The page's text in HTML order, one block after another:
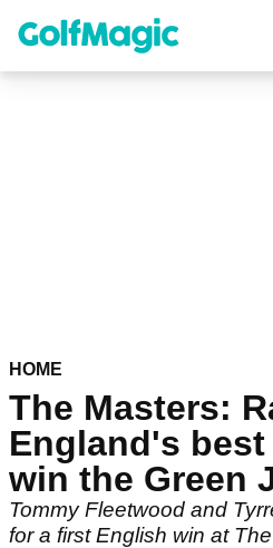
content
HOME
The Masters:
England's
win the Green
Tommy Fleetwood and
for a first English win at